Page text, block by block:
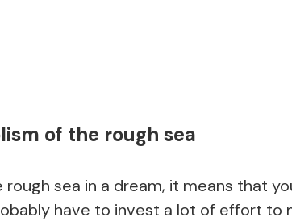
of the rough sea
rough sea in a dream, it means that
have to invest a lot of effort to